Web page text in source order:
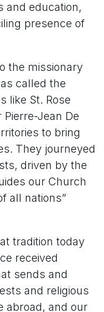
and education,
presence of
the missionary
called the
like St. Rose
Jean De
to bring
They journeyed
driven by the
our Church
all nations”
tradition today
received
sends and
and religious
abroad, and our